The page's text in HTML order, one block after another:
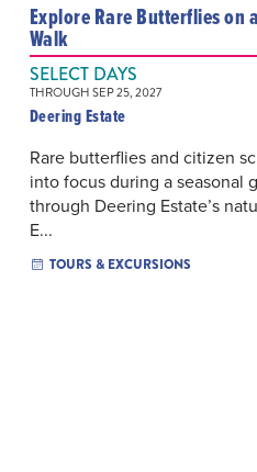
Explore Rare Butterflies on
Walk
SELECT DAYS
THROUGH SEP 25, 2027
Deering Estate
Rare butterflies and citizen
into focus during a seasonal
through Deering Estate’s
E...
TOURS & EXCURSIONS